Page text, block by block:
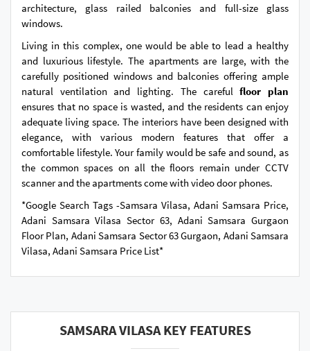
architecture, glass railed balconies and full-size glass
windows.
Living in this complex, one would be able to lead a healthy
and luxurious lifestyle. The apartments are large, with the
carefully positioned windows and balconies offering ample
natural ventilation and lighting. The carefulfloor plan
ensures that no space is wasted, and the residents can enjoy
adequate living space. The interiors have been designed with
elegance, with various modern features that offer a
comfortable lifestyle. Your family would be safe and sound, as
the common spaces on all the floors remain under CCTV
scanner and the apartments come with video door phones.
*Google Search Tags -Samsara Vilasa, Adani Samsara Price,
Adani Samsara Vilasa Sector 63, Adani Samsara Gurgaon
Floor Plan, Adani Samsara Sector 63 Gurgaon, Adani Samsara
Vilasa, Adani Samsara Price List*
SAMSARA VILASA KEY FEATURES